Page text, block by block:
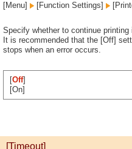
[Menu] [Function Settings]
Specify whether to continue
It is recommended that the [Off]
stops when an error occurs.
[Off]
[On]
[Timeout]